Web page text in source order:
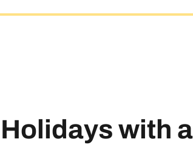
Holidays with